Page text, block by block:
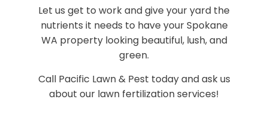
Let us get to work and give your yard the
nutrients it needs to have your Spokane
WA property looking beautiful, lush, and
green.
Call Pacific Lawn & Pest today and ask us
about our lawn fertilization services!